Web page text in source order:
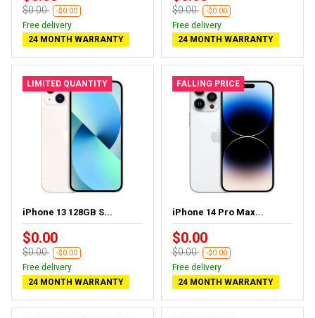
$0.00 -$0.00
Free delivery
24 MONTH WARRANTY
$0.00 -$0.00
Free delivery
24 MONTH WARRANTY
LIMITED QUANTITY
iPhone 13 128GB S...
$0.00
$0.00 -$0.00
Free delivery
24 MONTH WARRANTY
FALLING PRICE
iPhone 14 Pro Max...
$0.00
$0.00 -$0.00
Free delivery
24 MONTH WARRANTY